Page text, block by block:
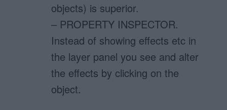
objects) is superior.
– PROPERTY INSPECTOR.
Instead of showing effects etc in
the layer panel you see and alter
the effects by clicking on the
object.